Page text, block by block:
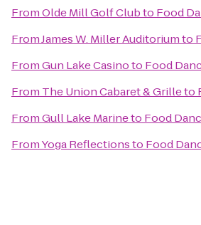
FromOlde Mill Golf Clubto Food
FromJames W. Miller Auditoriumto
FromGun Lake Casinoto Food
From The Union Cabaret & Grilleto
FromGull Lake Marineto Food
FromYoga Reflectionsto Food